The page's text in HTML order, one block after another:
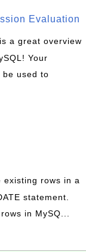
Evaluation
a great overview
Your
used to
existing rows in a
statement.
in MySQ...